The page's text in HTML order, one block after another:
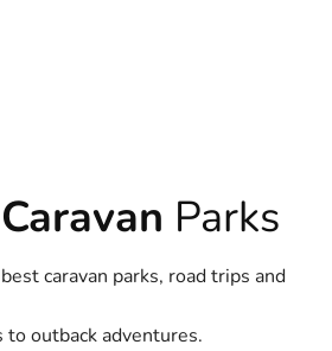
Parks
caravan parks, road trips and
to outback adventures.